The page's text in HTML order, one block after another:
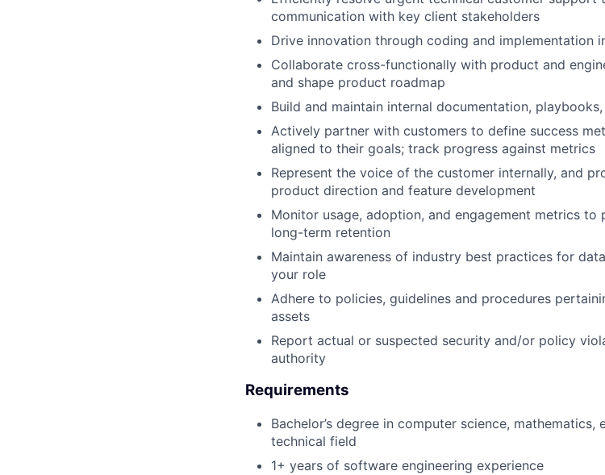
communication with key client stakeholders
Drive innovation through coding and implementation
Collaborate cross-functionally with product and
and shape product roadmap
Build and maintain internal documentation,
Actively partner with customers to define success
aligned to their goals; track progress against metrics
Represent the voice of the customer internally, and
product direction and feature development
Monitor usage, adoption, and engagement metrics to
long-term retention
Maintain awareness of industry best practices for
your role
Adhere to policies, guidelines and procedures
assets
Report actual or suspected security and/or policy
authority
Requirements
Bachelor’s degree in computer science,
technical field
1+ years of software engineering experience